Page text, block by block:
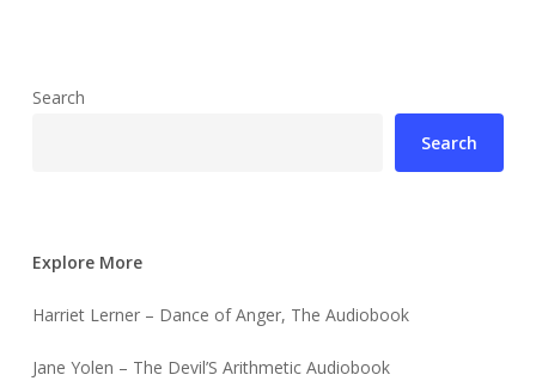
Search
Search
Explore More
Harriet Lerner – Dance of Anger, The Audiobook
Jane Yolen – The Devil’S Arithmetic Audiobook